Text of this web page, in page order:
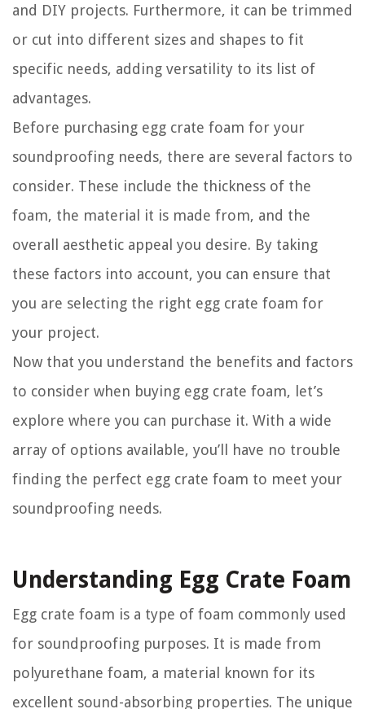
and DIY projects. Furthermore, it can be trimmed
or cut into different sizes and shapes to fit
specific needs, adding versatility to its list of
advantages.
Before purchasing egg crate foam for your
soundproofing needs, there are several factors to
consider. These include the thickness of the
foam, the material it is made from, and the
overall aesthetic appeal you desire. By taking
these factors into account, you can ensure that
you are selecting the right egg crate foam for
your project.
Now that you understand the benefits and factors
to consider when buying egg crate foam, let’s
explore where you can purchase it. With a wide
array of options available, you’ll have no trouble
finding the perfect egg crate foam to meet your
soundproofing needs.
Understanding Egg Crate Foam
Egg crate foam is a type of foam commonly used
for soundproofing purposes. It is made from
polyurethane foam, a material known for its
excellent sound-absorbing properties. The unique